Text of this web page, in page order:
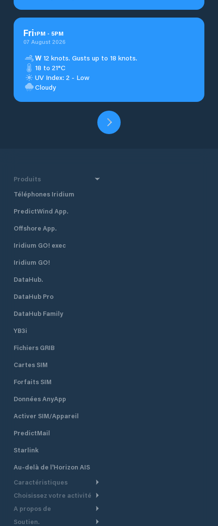
Fri1PM - 5PM
07 August 2026
W 12 knots. Gusts up to 18 knots.
18 to 21°C
UV Index: 2 - Low
Cloudy
Produits
Téléphones Iridium
PredictWind App.
Offshore App.
Iridium GO! exec
Iridium GO!
DataHub.
DataHub Pro
DataHub Family
YB3i
Fichiers GRIB
Cartes SIM
Forfaits SIM
Données AnyApp
Activer SIM/Appareil
PredictMail
Starlink
Au-delà de l'Horizon AIS
Caractéristiques
Routage Météo
Routage bateau à moteur
Choisissez votre activité
Croisière
A propos de
Aperçu
Soutien.